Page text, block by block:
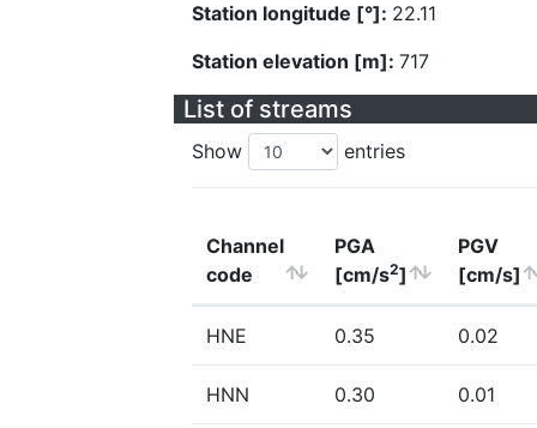
Station longitude [°]: 22.11
Station elevation [m]: 717
List of streams
Show entries
Channel
code
PGA
[cm/s2]
PGV
[cm/s]
HNE 0.35 0.02
HNN 0.30 0.01